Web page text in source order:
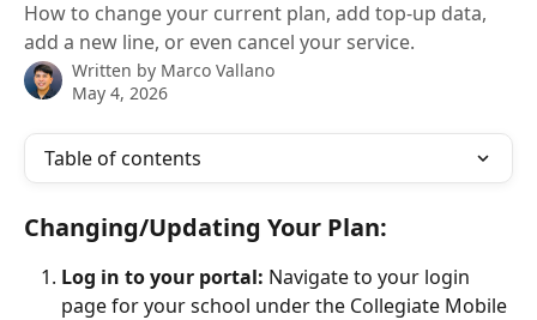
How to change your current plan, add top-up data,
add a new line, or even cancel your service.
Written by Marco Vallano
May 4, 2026
Table of contents
Changing/Updating Your Plan:
Log in to your portal: Navigate to your login
page for your school under the Collegiate Mobile